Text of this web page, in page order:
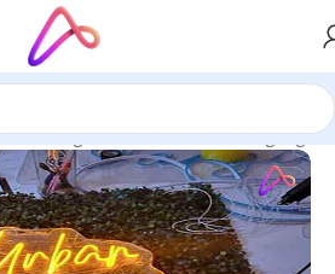
LED Sign Board/All Material Signage